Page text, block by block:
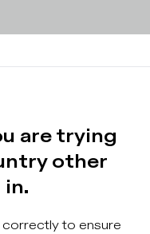
are trying
other
to ensure